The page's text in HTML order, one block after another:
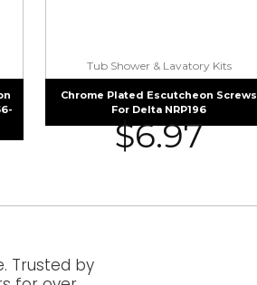
Tub Shower & Lavatory Kits
Chrome Plated Escutcheon Screws
For Delta NRP196
$6.97
Trusted by